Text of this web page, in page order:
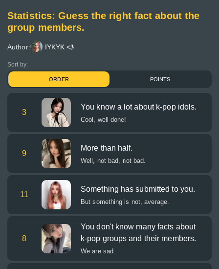
Statistics: Guess the right fact about the
group members.
Author: IYKYK <𝟑
Sort by:
ORDER POINTS
3
You know a lot about k-pop idols.
Cool, well done!
9
More than half.
Well, not bad, not bad.
11
Something has submitted to you.
But something is not, average.
8
You don't know many facts about
k-pop groups and their members.
We are sad.